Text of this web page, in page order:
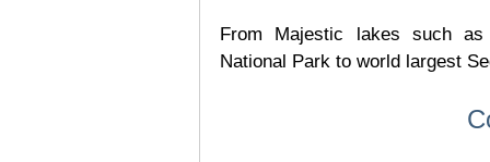
From Majestic lakes such
National Park to world largest